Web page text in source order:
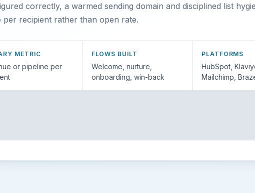
correctly, a warmed sending domain and disciplined list
recipient rather than open rate.
METRIC
or pipeline per
FLOWS BUILT
Welcome, nurture,
onboarding, win-back
PLATFORMS
HubSpot,
Mailchimp,